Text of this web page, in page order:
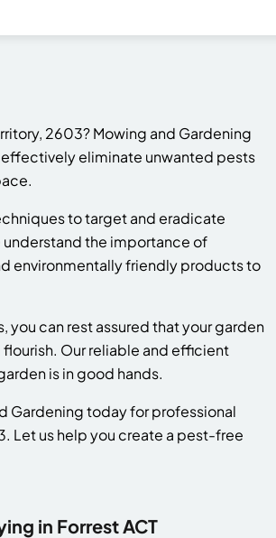
2603? Mowing and Gardening
eliminate unwanted pests
to target and eradicate
understand the importance of
environmentally friendly products to
can rest assured that your garden
Our reliable and efficient
is in good hands.
Gardening today for professional
Let us help you create a pest-free
in Forrest ACT